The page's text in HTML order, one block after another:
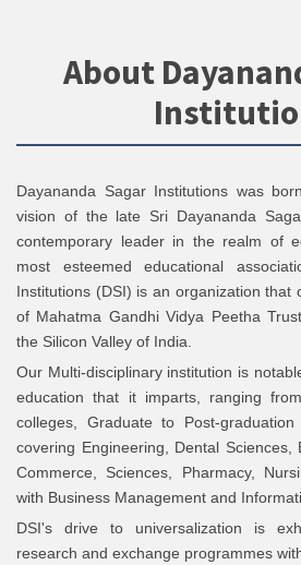
About
Dayananda Sagar Institutions was
vision of the late Sri Dayananda
contemporary leader in the realm of
most esteemed educational
Institutions (DSI) is an organization that
of Mahatma Gandhi Vidya Peetha
the Silicon Valley of India.
Our Multi-disciplinary institution is
education that it imparts, ranging
colleges, Graduate to Post-
covering Engineering, Dental Sciences,
Commerce, Sciences, Pharmacy,
with Business Management and
DSI's drive to universalization is
research and exchange programmes